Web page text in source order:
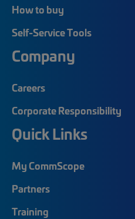
How to buy
Self-Service Tools
Company
Careers
Corporate Responsibility
Quick Links
My CommScope
Partners
Training